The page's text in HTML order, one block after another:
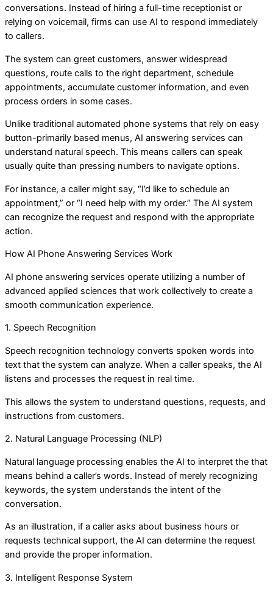
conversations. Instead of hiring a full-time receptionist or
relying on voicemail, firms can use AI to respond immediately
to callers.
The system can greet customers, answer widespread
questions, route calls to the right department, schedule
appointments, accumulate customer information, and even
process orders in some cases.
Unlike traditional automated phone systems that rely on easy
button-primarily based menus, AI answering services can
understand natural speech. This means callers can speak
usually quite than pressing numbers to navigate options.
For instance, a caller might say, “I’d like to schedule an
appointment,” or “I need help with my order.” The AI system
can recognize the request and respond with the appropriate
action.
How AI Phone Answering Services Work
AI phone answering services operate utilizing a number of
advanced applied sciences that work collectively to create a
smooth communication experience.
1. Speech Recognition
Speech recognition technology converts spoken words into
text that the system can analyze. When a caller speaks, the AI
listens and processes the request in real time.
This allows the system to understand questions, requests, and
instructions from customers.
2. Natural Language Processing (NLP)
Natural language processing enables the AI to interpret the that
means behind a caller’s words. Instead of merely recognizing
keywords, the system understands the intent of the
conversation.
As an illustration, if a caller asks about business hours or
requests technical support, the AI can determine the request
and provide the proper information.
3. Intelligent Response System